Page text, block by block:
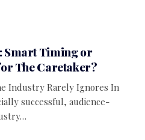
Smart Timing or
The Caretaker?
Industry Rarely Ignores In
successful, audience-